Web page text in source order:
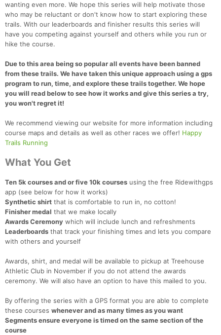
wanting even more. We hope this series will help motivate those
who may be reluctant or don't know how to start exploring these
trails. With our leaderboards and finisher results this series will
have you competing against yourself and others while you run or
hike the course.
Due to this area being so popular all events have been banned
from these trails. We have taken this unique approach using a gps
program to run, time, and explore these trails together. We hope
you will read below to see how it works and give this series a try,
you won't regret it!
We recommend viewing our website for more information including
course maps and details as well as other races we offer! Happy
Trails Running
What You Get
Ten 5k courses and or five 10k courses using the free Ridewithgps
app (see below for how it works)
Synthetic shirt that is comfortable to run in, no cotton!
Finisher medal that we make locally
Awards Ceremony which will include lunch and refreshments
Leaderboards that track your finishing times and lets you compare
with others and yourself
Awards, shirt, and medal will be available to pickup at Treehouse
Athletic Club in November if you do not attend the awards
ceremony. We will also have an option to have this mailed to you.
By offering the series with a GPS format you are able to complete
these courses whenever and as many times as you want
Segments ensure everyone is timed on the same section of the
course